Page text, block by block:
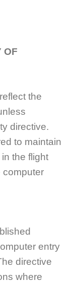
OF
the
directive.
to maintain
the flight
computer
entry
directive
where